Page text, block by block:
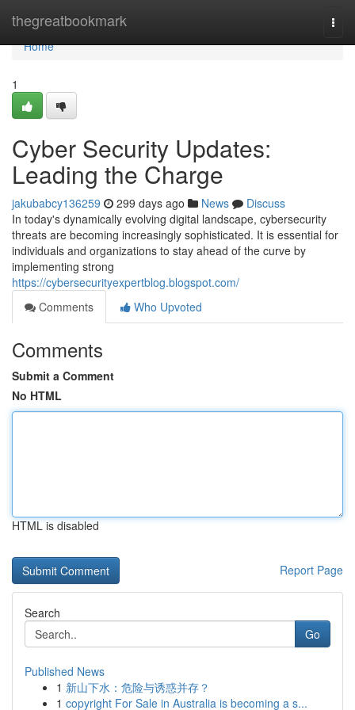
thegreatbookmark
Home
Home
1
Cyber Security Updates:
Leading the Charge
jakubabcy136259 299 days ago News
Discuss
In today's dynamically evolving digital landscape, cybersecurity
threats are becoming increasingly sophisticated. It is essential for
individuals and organizations to stay ahead of the curve by
implementing strong
https://cybersecurityexpertblog.blogspot.com/
Comments
Who Upvoted
Comments
Submit a Comment
No HTML
HTML is disabled
Report Page
Search
Go
Published News
1 新山下水：危险与诱惑并存？
1 copyright For Sale in Australia is becoming a s...